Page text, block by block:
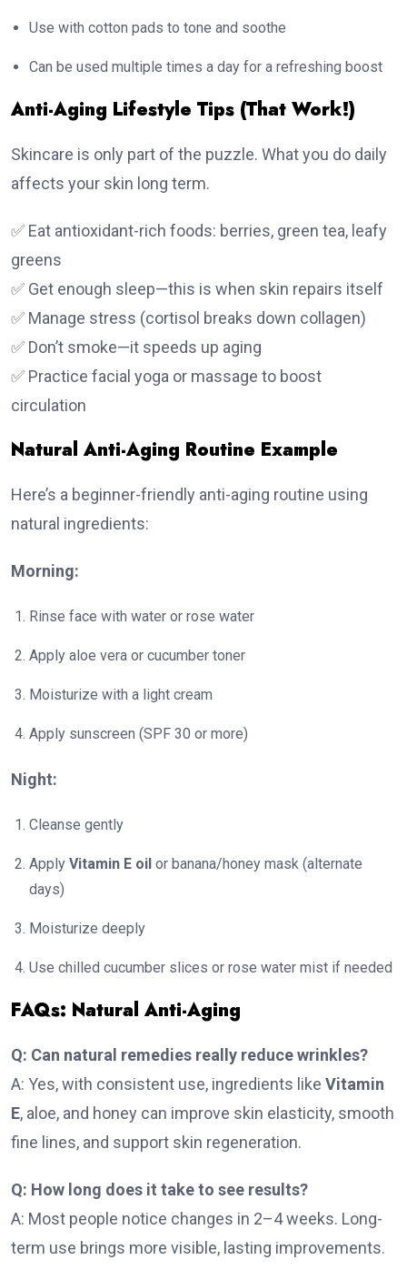
Use with cotton pads to tone and soothe
Can be used multiple times a day for a refreshing boost
Anti-Aging Lifestyle Tips (That Work!)
Skincare is only part of the puzzle. What you do daily
affects your skin long term.
✅ Eat antioxidant-rich foods: berries, green tea, leafy
greens
✅ Get enough sleep—this is when skin repairs itself
✅ Manage stress (cortisol breaks down collagen)
✅ Don’t smoke—it speeds up aging
✅ Practice facial yoga or massage to boost
circulation
Natural Anti-Aging Routine Example
Here’s a beginner-friendly anti-aging routine using
natural ingredients:
Morning:
Rinse face with water or rose water
Apply aloe vera or cucumber toner
Moisturize with a light cream
Apply sunscreen (SPF 30 or more)
Night:
Cleanse gently
Apply Vitamin E oil or banana/honey mask (alternate
days)
Moisturize deeply
Use chilled cucumber slices or rose water mist if needed
FAQs: Natural Anti-Aging
Q: Can natural remedies really reduce wrinkles?
A: Yes, with consistent use, ingredients like Vitamin
E, aloe, and honey can improve skin elasticity, smooth
fine lines, and support skin regeneration.
Q: How long does it take to see results?
A: Most people notice changes in 2–4 weeks. Long-
term use brings more visible, lasting improvements.